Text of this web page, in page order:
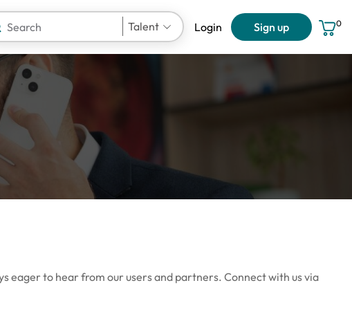
Talent User
Login Sign up 0
eager to hear from our users and partners. Connect with us via